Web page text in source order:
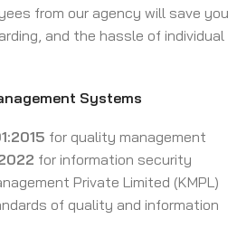
from our agency will save you
and the hassle of individual
Systems
for quality management
for information security
Private Limited (KMPL)
of quality and information